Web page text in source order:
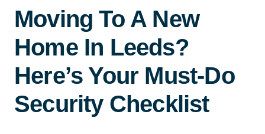
Moving To A New
Home In Leeds?
Here’s Your Must-Do
Security Checklist